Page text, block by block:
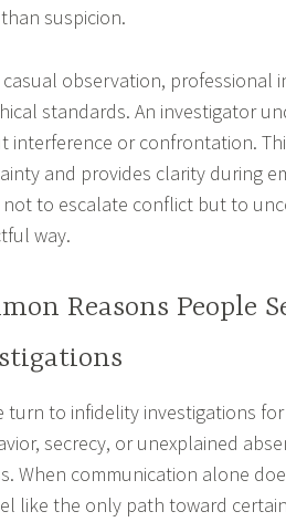
suspicion.
casual observation,
standards. An investigator
interference or confrontation.
and provides clarity during
not to escalate conflict but to
way.
Reasons People
turn to infidelity investigations
secrecy, or unexplained
When communication alone
like the only path toward